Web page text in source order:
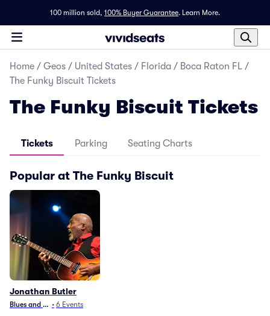
100 million sold, 100% Buyer Guarantee. Learn More.
Home / Geos / United States / Florida / Boca Raton FL /
The Funky Biscuit Tickets
The Funky Biscuit Tickets
Tickets Parking Seating Charts
Popular at The Funky Biscuit
Jonathan Butler
Blues and Jazz
• 6 Events